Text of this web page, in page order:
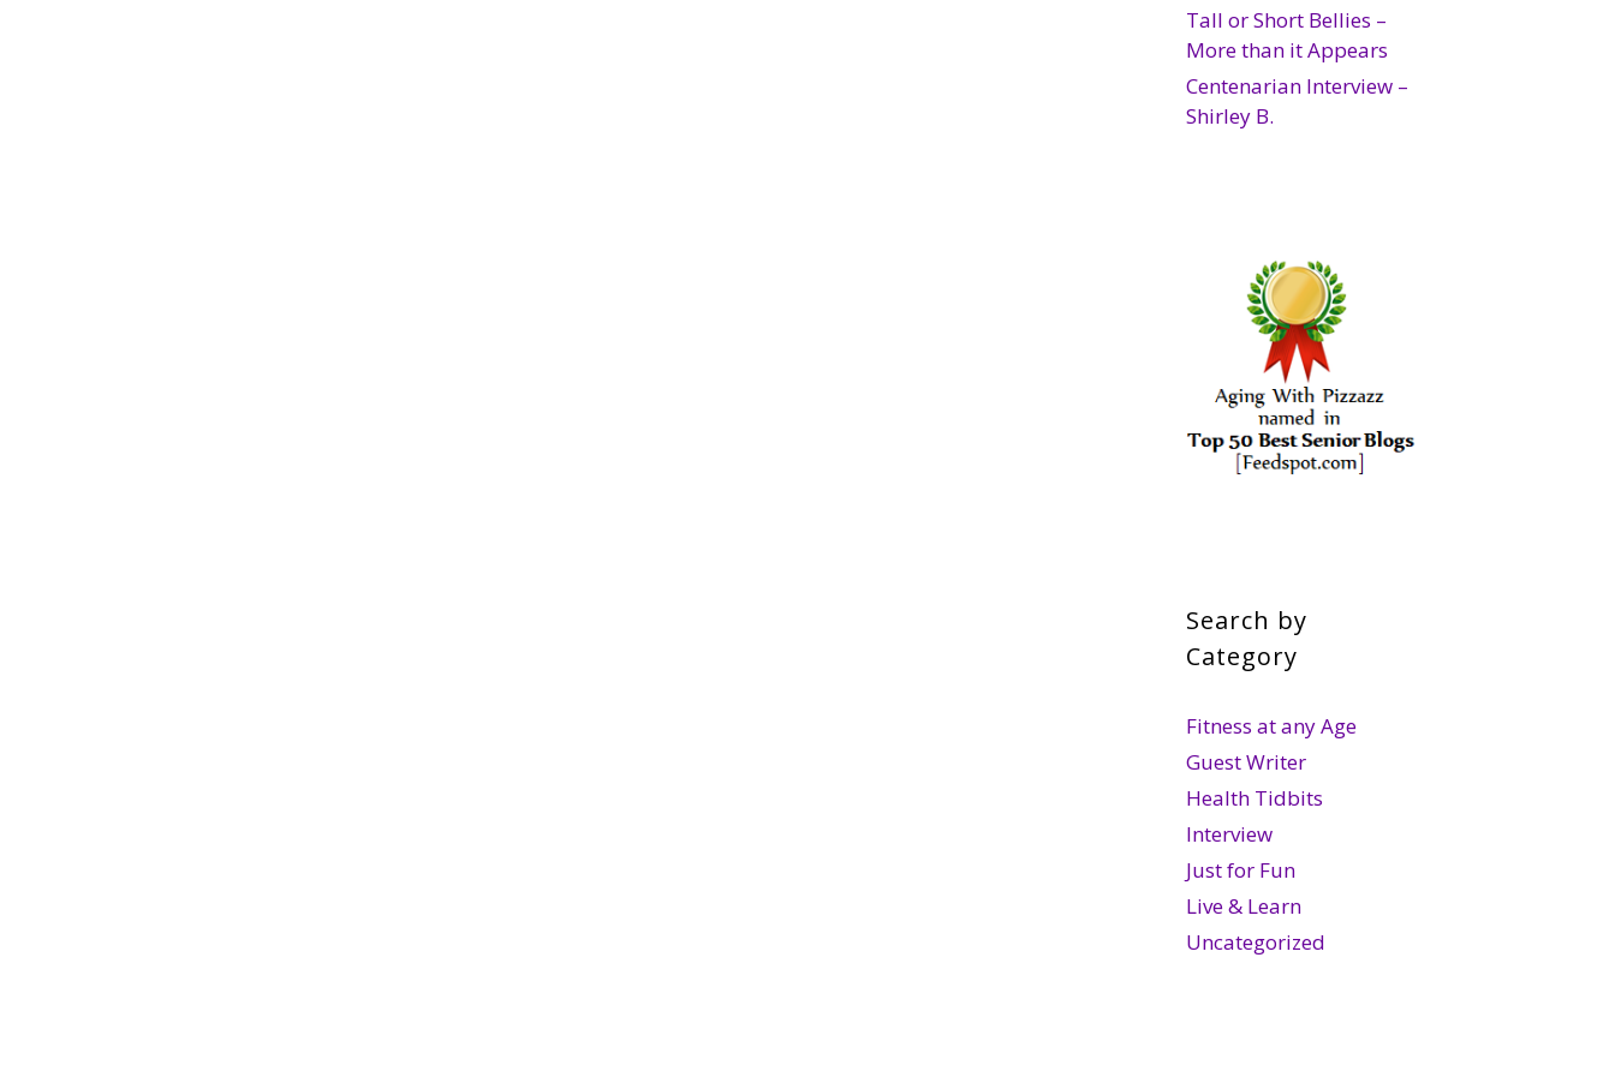
Tall or Short Bellies –
More than it Appears
Centenarian Interview –
Shirley B.
Search by
Category
Fitness at any Age
Guest Writer
Health Tidbits
Interview
Just for Fun
Live & Learn
Uncategorized